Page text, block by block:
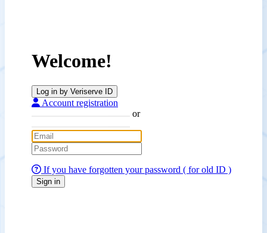
Welcome!
Log in by Veriserve ID
Account registration
or
If you have forgotten your password ( for old ID )